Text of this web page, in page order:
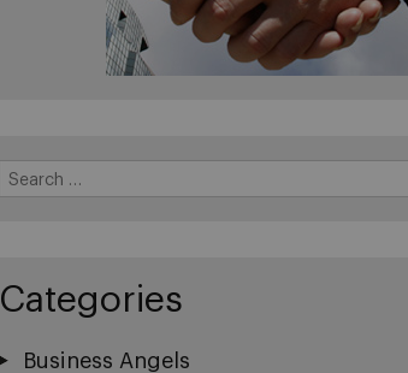
for:
Categories
Business Angels